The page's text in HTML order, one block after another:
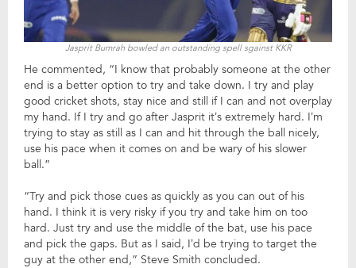
Jasprit Bumrah bowled an outstanding spell sgainst KKR
He commented, “I know that probably someone at the other
end is a better option to try and take down. I try and play
good cricket shots, stay nice and still if I can and not overplay
my hand. If I try and go after Jasprit it’s extremely hard. I’m
trying to stay as still as I can and hit through the ball nicely,
use his pace when it comes on and be wary of his slower
ball.”
“Try and pick those cues as quickly as you can out of his
hand. I think it is very risky if you try and take him on too
hard. Just try and use the middle of the bat, use his pace
and pick the gaps. But as I said, I’d be trying to target the
guy at the other end,” Steve Smith concluded.